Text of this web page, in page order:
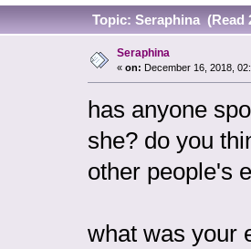
Topic: Seraphina (Read
Seraphina
« on: December 16, 2018,
has anyone
she? do you
other people's
what was your